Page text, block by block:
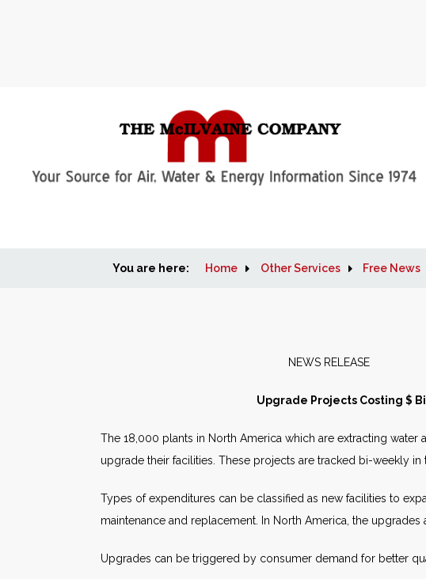
You are here: Home Other Services Free News
NEWS
Upgrade Projects Costing $
The 18,000 plants in North America which are extracting
upgrade their facilities. These projects are tracked bi-weekly
Types of expenditures can be classified as new facilities to
maintenance and replacement. In North America, the
Upgrades can be triggered by consumer demand for better